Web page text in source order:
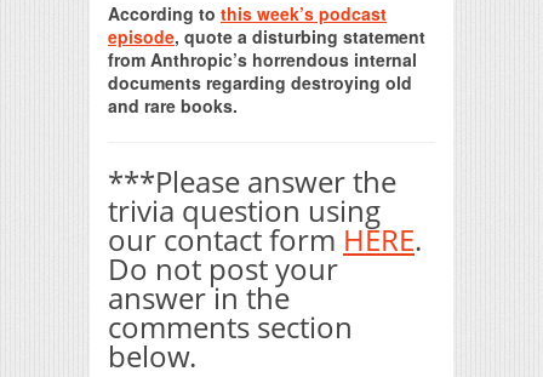
According to this week’s podcast
episode, quote a disturbing statement
from Anthropic’s horrendous internal
documents regarding destroying old
and rare books.
***Please answer the
trivia question using
our contact form HERE.
Do not post your
answer in the
comments section
below.